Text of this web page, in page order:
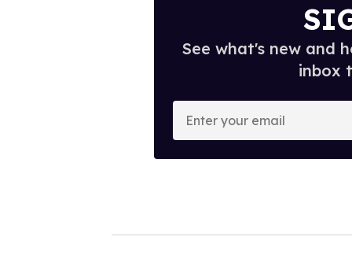
See what's new and
inbox
o